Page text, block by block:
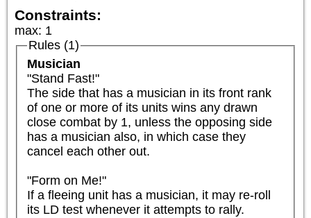
Constraints:
max: 1
Rules (1)
Musician
"Stand Fast!"
The side that has a musician in its front rank
of one or more of its units wins any drawn
close combat by 1, unless the opposing side
has a musician also, in which case they
cancel each other out.
"Form on Me!"
If a fleeing unit has a musician, it may re-roll
its LD test whenever it attempts to rally.